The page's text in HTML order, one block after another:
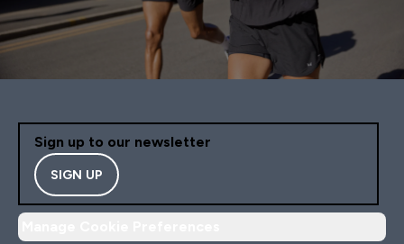
Sign up to our newsletter
SIGN UP